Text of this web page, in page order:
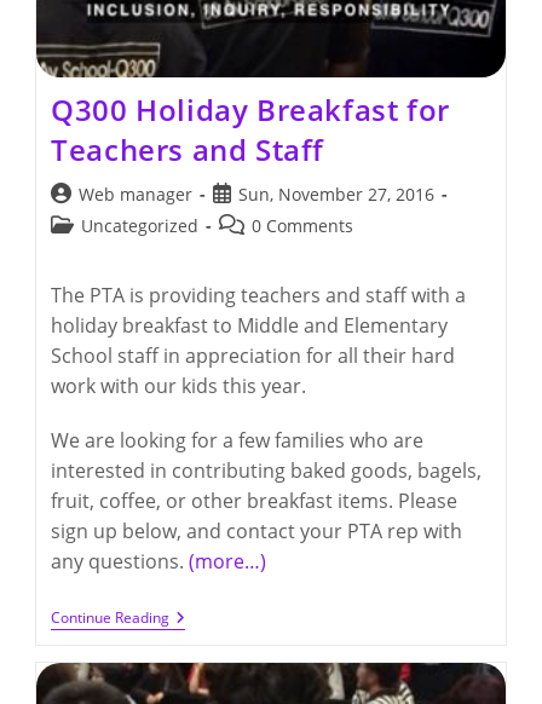
Q300 Holiday Breakfast for
Teachers and Staff
Post
author:
Web manager
Post
published:
Sun, November 27, 2016
PostUncategorized
Post0 Comments
The PTA is providing teachers and staff with a
holiday breakfast to Middle and Elementary
School staff in appreciation for all their hard
work with our kids this year.
We are looking for a few families who are
interested in contributing baked goods, bagels,
fruit, coffee, or other breakfast items. Please
sign up below, and contact your PTA rep with
any questions.(more…)
Continue ReadingQ300
Holiday
For
Teachers